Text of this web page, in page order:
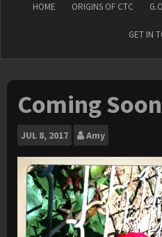
HOME ORIGINS OF CTC
GET IN
Coming Soon
JUL 8, 2017 Amy